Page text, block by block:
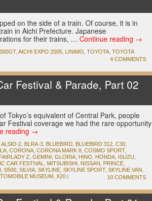
on the side of a train. Of course, it is in
in Aichi Prefecture. Japanese
for their trains, … Continue reading →
, AICHI EXPO 2005 LINIMO TOYOTA TOYOTA
4 COMMENTS
Festival & Parade, Part 02
Tokyo’s equivalent of Central Park, people
Festival coverage we had the rare opportunity
reading →
ALSID-2 BLRA-3 BLUEBIRD BLUEBIRD 312 C30
CORONA CORONA MARK II COSMO SPORT,
FAIRLADY Z GEMINI GLORIA HINO HONDA ISUZU
CAR FESTIVAL MITSUBISHI NISSAN PRINCE
S500 SILVIA SKYLINE SKYLINE SPORT, SKYLINE VAN
MUSEUM X20 | 10 COMMENTS